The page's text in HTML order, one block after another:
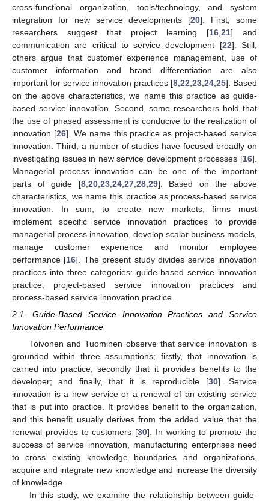
cross-functional organization, tools/technology, and system
integration for new service developments [20]. First, some
researchers suggest that project learning [16 21] and
communication are critical to service development [22]. Still,
others argue that customer experience management, use of
customer information and brand differentiation are also
important for service innovation practices [8 22 23 24 25]. Based
on the above characteristics, we name this practice as guide-
based service innovation. Second, some researchers hold that
the use of phased assessment is conducive to the realization of
innovation [26]. We name this practice as project-based service
innovation. Third, a number of studies have focused broadly on
investigating issues in new service development processes [16].
Managerial process innovation can be one of the important
parts of guide [8, 20, 23, 24, 27, 28, 29]. Based on the above
characteristics, we name this practice as process-based service
innovation. In sum, to create new markets, firms must
implement specific service innovation practices to provide
managerial process innovation, develop scalar business models,
manage customer experience and monitor employee
performance [16]. The present study divides service innovation
practices into three categories: guide-based service innovation
practice, project-based service innovation practices and
process-based service innovation practice.
2.1. Guide-Based Service Innovation Practices and Service
Innovation Performance
Toivonen and Tuominen observe that service innovation is
grounded within three assumptions; firstly, that innovation is
carried into practice; secondly that it provides benefits to the
developer; and finally, that it is reproducible [30]. Service
innovation is a new service or a renewal of an existing service
that is put into practice. It provides benefit to the organization,
and this benefit usually derives from the added value that the
renewal provides to customers [30]. In working to promote the
success of service innovation, manufacturing enterprises need
to cross existing knowledge boundaries and organizations,
acquire and integrate new knowledge and increase the diversity
of knowledge.
In this study, we examine the relationship between guide-